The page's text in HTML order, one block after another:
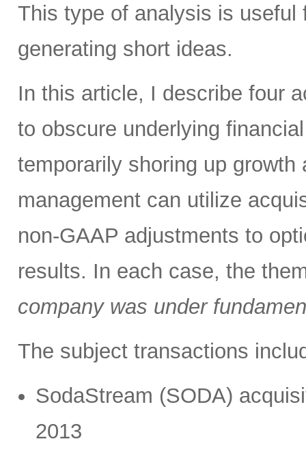
This type of analysis is
generating short ideas.
In this article, I describe four
to obscure underlying
temporarily shoring up
management can utilize
non-GAAP adjustments to
results. In each case, the
company was under
The subject transactions
SodaStream (SODA)
2013